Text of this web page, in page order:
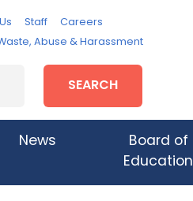
Staff
Careers
Abuse & Harassment
SEARCH
News
Board of
Education